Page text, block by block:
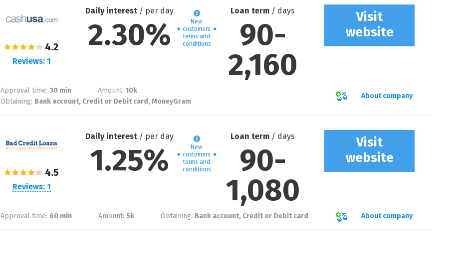
New
customers
terms and
conditions
Reviews: 1
Daily interest / per day
2.30%
Loan term / days
90-
2,160
Visit
website
Approval time: 30 min Amount: 10k
Obtaining: Bank account, Credit or Debit card, MoneyGram
About company
New
customers
terms and
conditions
Reviews: 1
Daily interest / per day
1.25%
Loan term / days
90-
1,080
Visit
website
Approval time: 60 min Amount: 5k Obtaining: Bank account, Credit or Debit card About company